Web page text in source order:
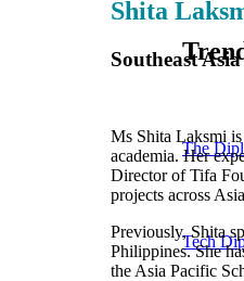
The
Tech
Shita
Southeast
Ms Shita Laksmi
academia. Her
Director of Tifa
projects across
Previously, Shita
Philippines. She
the Asia Pacific